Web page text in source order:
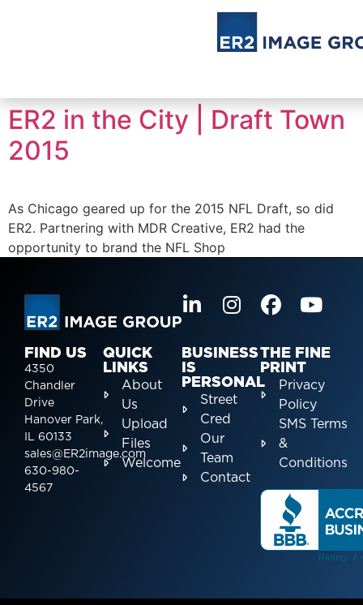
ER2 in the City | Draft Town
2015
As Chicago geared up for the 2015 NFL Draft, so did
ER2. Partnering with MDR Creative, ER2 had the
opportunity to brand the NFL Shop
FIND US
4350
Chandler
Drive
Hanover Park,
IL 60133
sales@ER2image.com
630-980-
4567
QUICK
LINKS
About
Us
Upload
Files
Welcome
BUSINESS
IS
PERSONAL
Street
Cred
Our
Team
Contact
THE FINE
PRINT
Privacy
Policy
SMS Terms
&
Conditions